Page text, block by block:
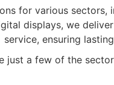
for various
displays, we
service, ensuring
just a few of the